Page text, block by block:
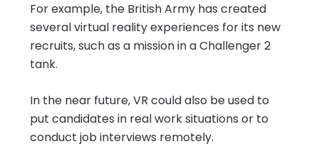
For example, the British Army has created
several virtual reality experiences for its new
recruits, such as a mission in a Challenger 2
tank.
In the near future, VR could also be used to
put candidates in real work situations or to
conduct job interviews remotely.